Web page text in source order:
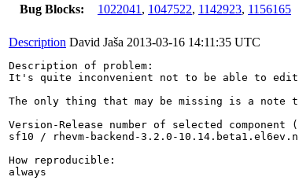
Bug Blocks:
1022041 , 1047522, 1142923, 1156165
Description David Jaša 2013-03-16 14:11:35 UTC
Description of problem:
It's quite inconvenient not to be able to edit
The only thing that may be missing is a
Version-Release number of selected
sf10 / rhevm-backend-3.2.0-
How reproducible:
always